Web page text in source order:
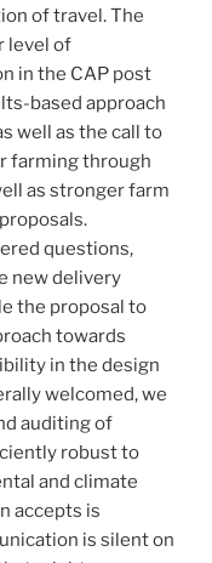
of travel. The
level of
in the CAP post
based approach
well as the call to
farming through
as stronger farm
questions,
new delivery
the proposal to
towards
in the design
welcomed, we
auditing of
robust to
and climate
accepts is
is silent on